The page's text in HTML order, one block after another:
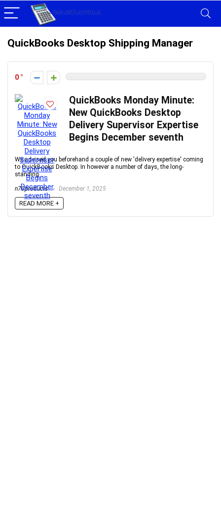
QuickBooks Desktop Shipping Manager
0
QuickBooks Monday Minute:
New QuickBooks Desktop
Delivery Supervisor Expertise
Begins December seventh
We advised you beforehand a couple of new 'delivery expertise' coming
to QuickBooks Desktop. In however a number of days, the long-
standing ...
n70products December 1, 2025
READ MORE +